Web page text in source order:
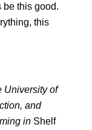
be this good.
this
University of
and
in Shelf